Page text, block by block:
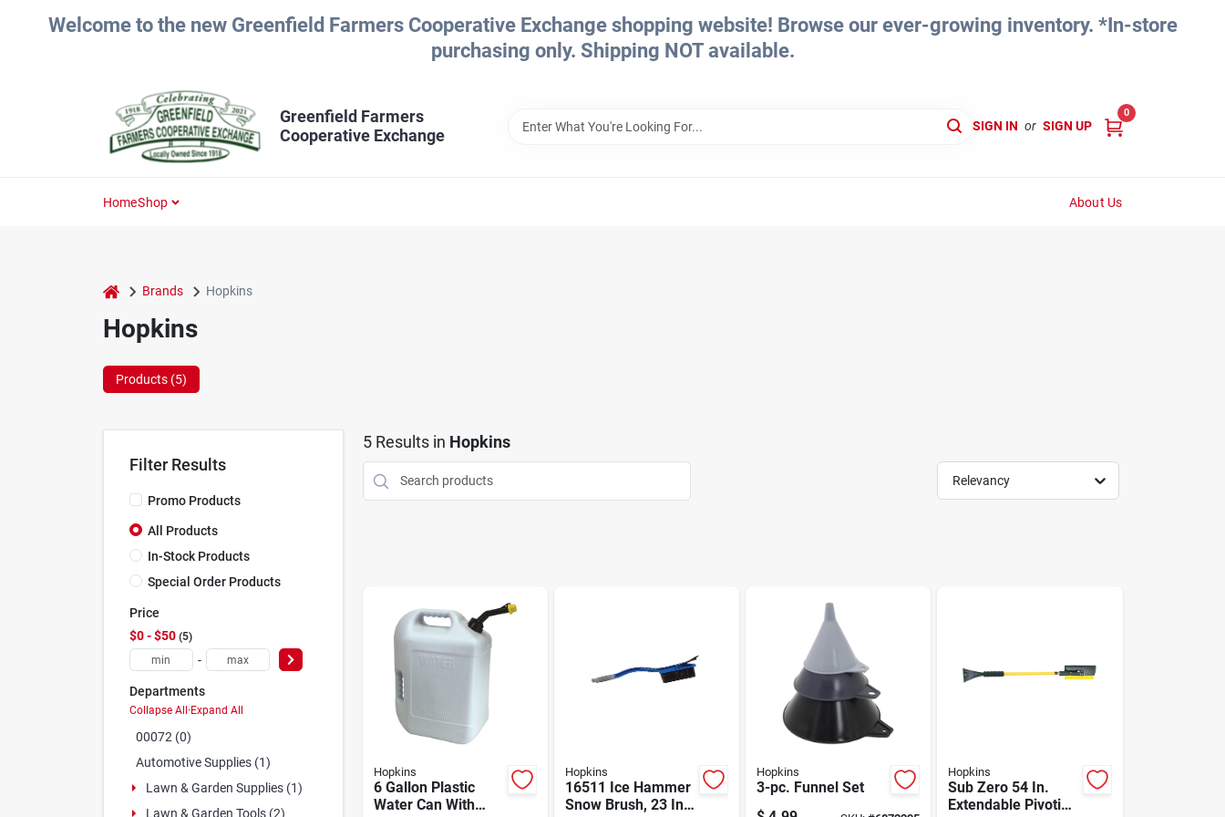
Welcome to the new Greenfield Farmers Cooperative Exchange shopping website! Browse our ever-growing inventory. *In-store
purchasing only. Shipping NOT available.
Greenfield Farmers
Cooperative Exchange
SIGN IN or SIGN UP
0
HomeShop About Us
home Brands Hopkins
Hopkins
Products (5)
Filter Results
Promo Products
All Products
In-Stock Products
Special Order Products
Price
$0 - $50 5
-
Departments
Collapse All·Expand All
00072 (0)
Automotive Supplies (1)
Lawn & Garden Supplies (1)
Lawn & Garden Tools (2)
5Results in Hopkins
Relevancy
Hopkins
6 Gallon Plastic
Water Can With
Hopkins
16511 Ice Hammer
Snow Brush, 23 In
Hopkins
3-pc. Funnel Set
Hopkins
Sub Zero 54 In.
Extendable Pivoting